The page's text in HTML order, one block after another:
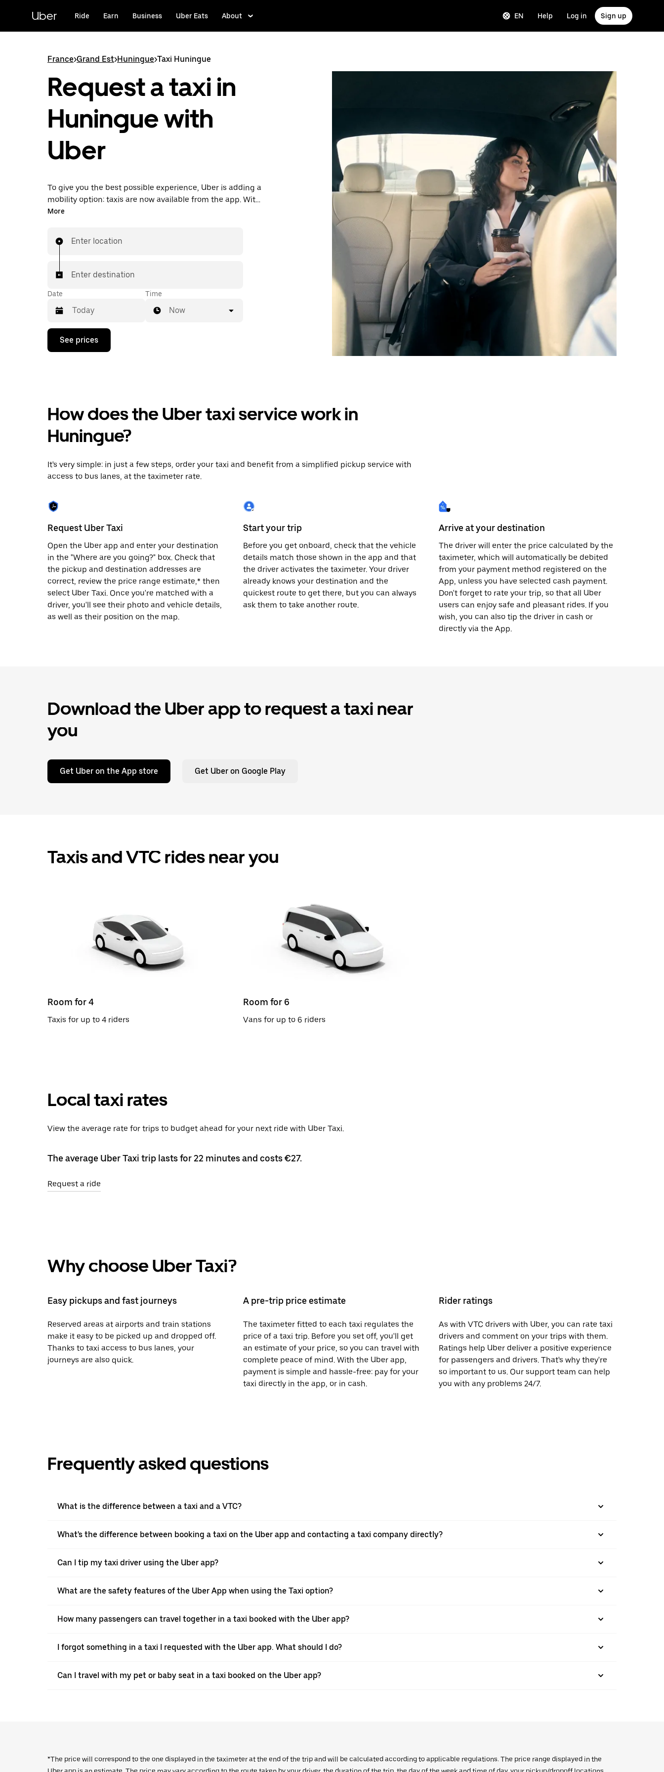
content
Uber Ride Earn Business Uber Eats About EN Help Log in Sign up
France>Grand Est>Huningue>Taxi Huningue
Request a taxi in
Huningue with
Uber
To give you the best possible experience, Uber is adding a
mobility option: taxis are now available from the app. With
Uber Taxi, it's easy to find a taxi when you need one.
More
Enter location
Enter destination
Date
Press
down
calendar
select
a
the
escape
close
the
Time
Now
See prices
How does the Uber taxi service work in
Huningue?
It's very simple: in just a few steps, order your taxi and benefit from a simplified pickup service with
access to bus lanes, at the taximeter rate.
Request Uber Taxi
Open the Uber app and enter your destination
in the "Where are you going?" box. Check that
the pickup and destination addresses are
correct, review the price range estimate,* then
select Uber Taxi. Once you're matched with a
driver, you'll see their photo and vehicle details,
as well as their position on the map.
Start your trip
Before you get onboard, check that the vehicle
details match those shown in the app and that
the driver activates the taximeter. Your driver
already knows your destination and the
quickest route to get there, but you can always
ask them to take another route.
Arrive at your destination
The driver will enter the price calculated by the
taximeter, which will automatically be debited
from your payment method registered on the
App, unless you have selected cash payment.
Don't forget to rate your trip, so that all Uber
users can enjoy safe and pleasant rides. If you
wish, you can also tip the driver in cash or
directly via the App.
Download the Uber app to request a taxi near
you
Get Uber on the App store Get Uber on Google Play
Taxis and VTC rides near you
Room for 4
Taxis for up to 4 riders
Room for 6
Vans for up to 6 riders
Local taxi rates
View the average rate for trips to budget ahead for your next ride with Uber Taxi.
The average Uber Taxi trip lasts for 22 minutes and costs €27.
Request a ride
Why choose Uber Taxi?
Easy pickups and fast journeys
Reserved areas at airports and train stations
make it easy to be picked up and dropped off.
Thanks to taxi access to bus lanes, your
journeys are also quick.
A pre-trip price estimate
The taximeter fitted to each taxi regulates the
price of a taxi trip. Before you set off, you'll get
an estimate of your price, so you can travel with
complete peace of mind. With the Uber app,
payment is simple and hassle-free: pay for your
taxi directly in the app, or in cash.
Rider ratings
As with VTC drivers with Uber, you can rate taxi
drivers and comment on your trips with them.
Ratings help Uber deliver a positive experience
for passengers and drivers. That's why they're
so important to us. Our support team can help
you with any problems 24/7.
Frequently asked questions
What is the difference between a taxi and a VTC?
What's the difference between booking a taxi on the Uber app and contacting a taxi company directly?
Can I tip my taxi driver using the Uber app?
What are the safety features of the Uber App when using the Taxi option?
How many passengers can travel together in a taxi booked with the Uber app?
I forgot something in a taxi I requested with the Uber app. What should I do?
Can I travel with my pet or baby seat in a taxi booked on the Uber app?
*The price will correspond to the one displayed in the taximeter at the end of the trip and will be calculated according to applicable regulations. The price range displayed in the